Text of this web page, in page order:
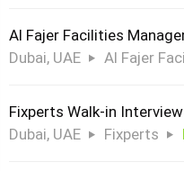
Al Fajer Facilities
Dubai, UAE
Al Fajer
Fixperts Walk-in
Dubai, UAE
Fixperts